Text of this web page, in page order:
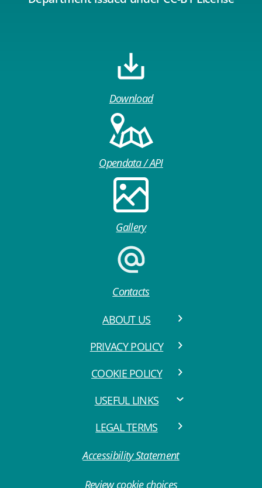
Download
Opendata / API
Gallery
Contacts
ABOUT US
PRIVACY POLICY
COOKIE POLICY
USEFUL LINKS
LEGAL TERMS
Accessibility Statement
Review cookie choices